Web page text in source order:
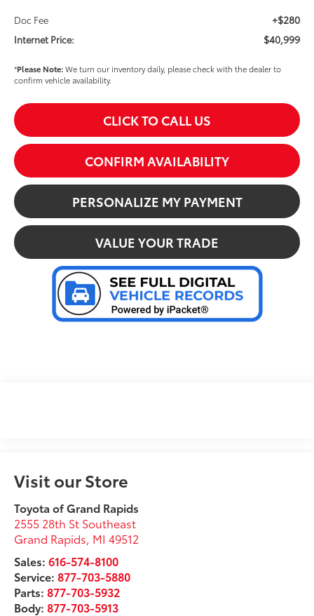
Doc Fee +$280
Internet Price: $40,999
*Please Note:We turn our inventory daily, please check with the dealer to
confirm vehicle availability.
CLICK TO CALL US
CONFIRM AVAILABILITY
PERSONALIZE MY PAYMENT
VALUE YOUR TRADE
Visit our Store
Toyota of Grand Rapids
2555 28th St Southeast
Grand Rapids, MI 49512
Sales:616-574-8100
Service:877-703-5880
Parts:877-703-5932
Body:877-703-5913